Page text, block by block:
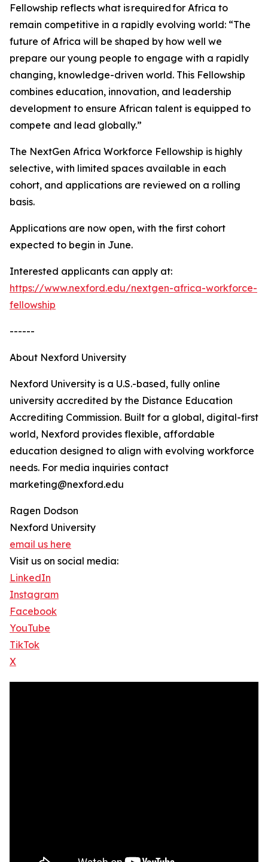
Fellowship reflects what is required for Africa to
remain competitive in a rapidly evolving world: “The
future of Africa will be shaped by how well we
prepare our young people to engage with a rapidly
changing, knowledge-driven world. This Fellowship
combines education, innovation, and leadership
development to ensure African talent is equipped to
compete and lead globally.”
The NextGen Africa Workforce Fellowship is highly
selective, with limited spaces available in each
cohort, and applications are reviewed on a rolling
basis.
Applications are now open, with the first cohort
expected to begin in June.
Interested applicants can apply at:
https://www.nexford.edu/nextgen-africa-workforce-
fellowship
------
About Nexford University
Nexford University is a U.S.-based, fully online
university accredited by the Distance Education
Accrediting Commission. Built for a global, digital-first
world, Nexford provides flexible, affordable
education designed to align with evolving workforce
needs. For media inquiries contact
marketing@nexford.edu
Ragen Dodson
Nexford University
email us here
Visit us on social media:
LinkedIn
Instagram
Facebook
YouTube
TikTok
X